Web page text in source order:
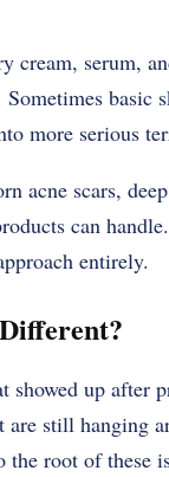
cream, serum,
Sometimes
more serious
acne scars,
can
entirely.
up after
are still
root of these